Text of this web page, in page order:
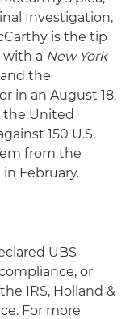
Investigation,
is the tip
with a New York
the
in an August 18,
United
150 U.S.
from the
February.
UBS
or
IRS, Holland &
For more